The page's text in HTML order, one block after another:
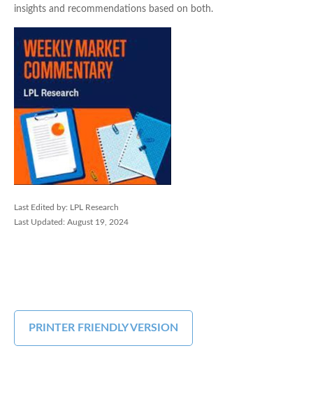
insights and recommendations based on both.
Last Edited by: LPL Research
Last Updated: August 19, 2024
PRINTER FRIENDLY VERSION